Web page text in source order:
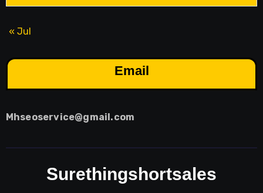
« Jul
Email
Mhseoservice@gmail.com
Surethingshortsales